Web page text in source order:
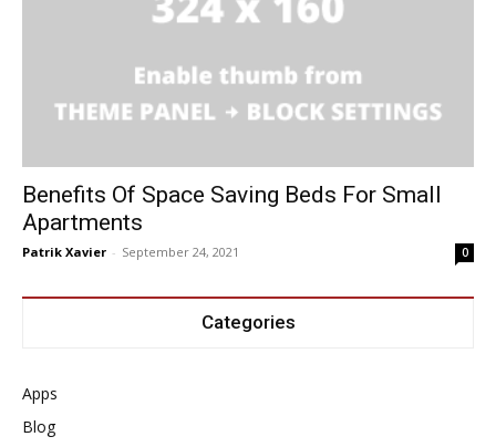
Benefits Of Space Saving Beds For Small
Apartments
Patrik Xavier - September 24, 2021 0
Categories
Apps
Blog